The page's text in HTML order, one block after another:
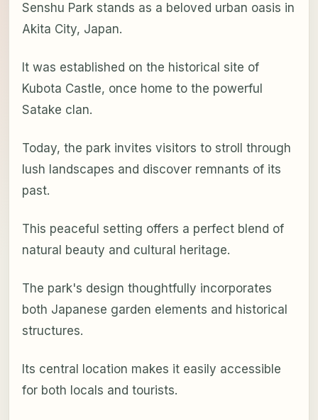
Senshu Park stands as a beloved urban oasis in
Akita City, Japan.
It was established on the historical site of
Kubota Castle, once home to the powerful
Satake clan.
Today, the park invites visitors to stroll through
lush landscapes and discover remnants of its
past.
This peaceful setting offers a perfect blend of
natural beauty and cultural heritage.
The park's design thoughtfully incorporates
both Japanese garden elements and historical
structures.
Its central location makes it easily accessible
for both locals and tourists.